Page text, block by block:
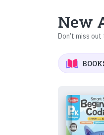
New
Don’t miss